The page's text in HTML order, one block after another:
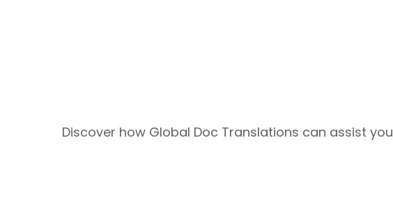
Discover how Global Doc Translations can assist you